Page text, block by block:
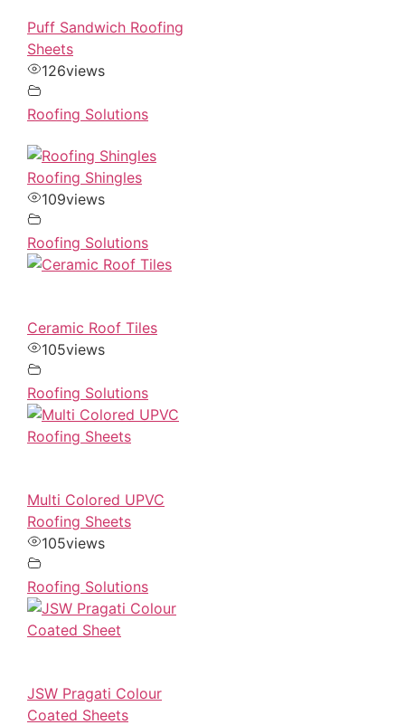
Puff Sandwich Roofing
Sheets
126views
Roofing Solutions
Roofing Shingles
109views
Roofing Solutions
Ceramic Roof Tiles
105views
Roofing Solutions
Multi Colored UPVC
Roofing Sheets
105views
Roofing Solutions
JSW Pragati Colour
Coated Sheets